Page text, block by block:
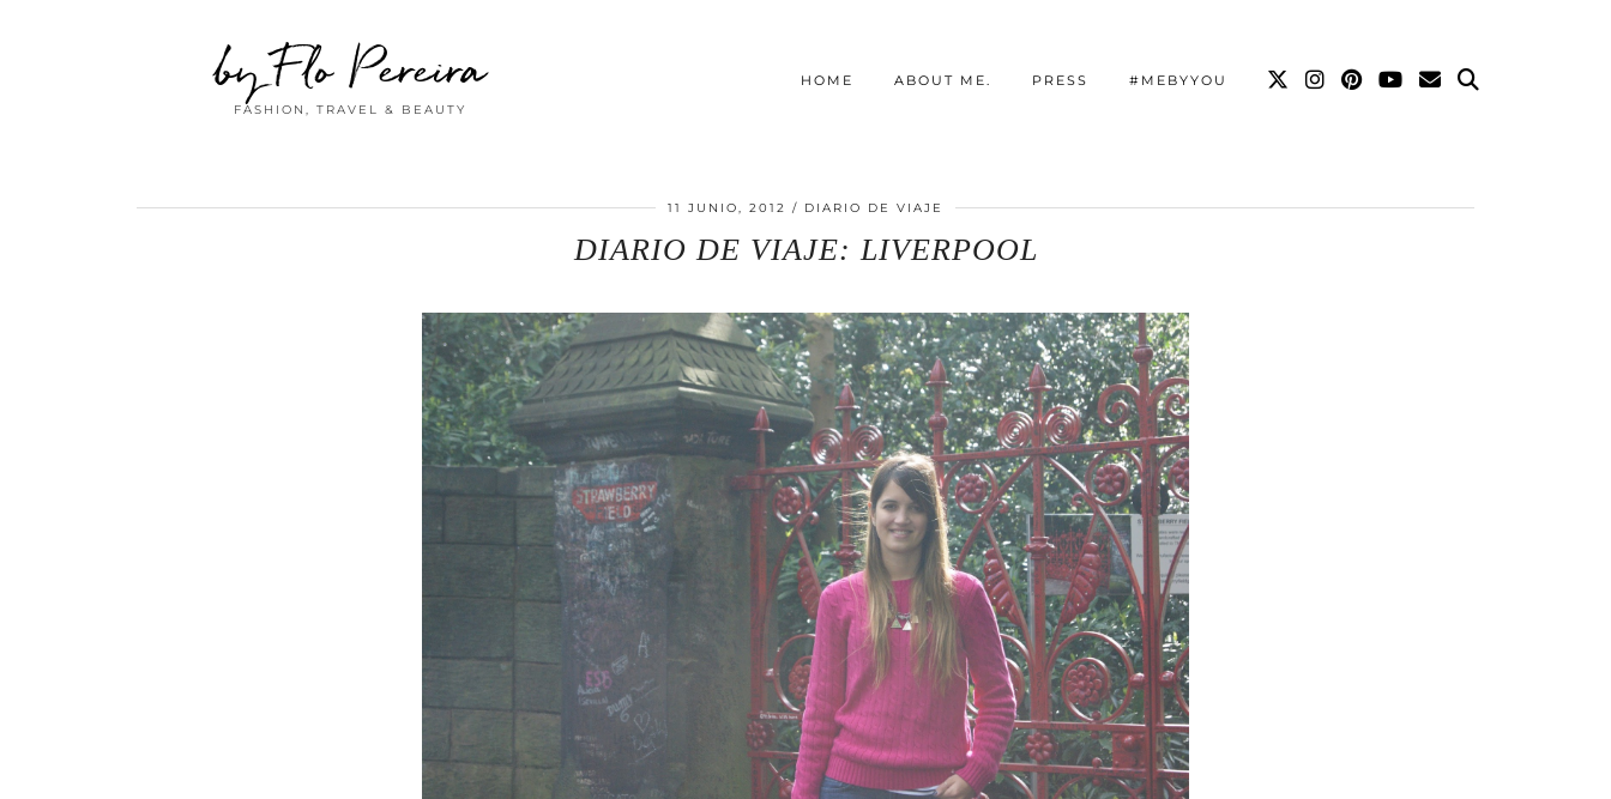
by Flo Pereira
FASHION, TRAVEL & BEAUTY
HOME ABOUT ME. PRESS #MEBYYOU
11 JUNIO, 2012 DIARIO DE VIAJE
DIARIO DE VIAJE: LIVERPOOL